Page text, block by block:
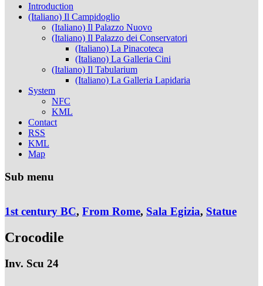
Introduction
(Italiano) Il Campidoglio
(Italiano) Il Palazzo Nuovo
(Italiano) Il Palazzo dei Conservatori
(Italiano) La Pinacoteca
(Italiano) La Galleria Cini
(Italiano) Il Tabularium
(Italiano) La Galleria Lapidaria
System
NFC
KML
Contact
RSS
KML
Map
Sub menu
1st century BC, From Rome, Sala Egizia, Statue
Crocodile
Inv. Scu 24